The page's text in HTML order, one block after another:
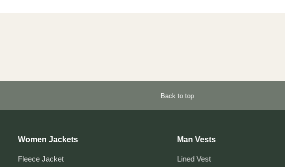
Back to top
Women Jackets
Fleece Jacket
Man Vests
Lined Vest